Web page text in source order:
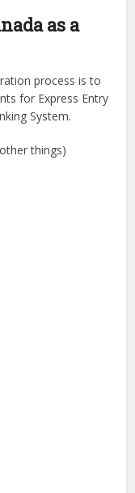
as a
process is to
for Express Entry
System.
things)